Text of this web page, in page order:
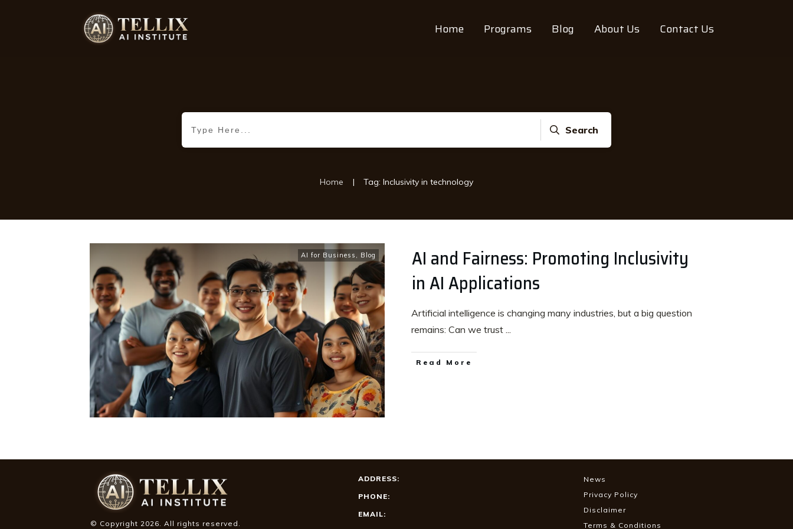
Home Programs Blog About Us Contact Us
Search
Home | Tag: Inclusivity in technology
AI for Business , Blog
AI and Fairness: Promoting Inclusivity
in AI Applications
Artificial intelligence is changing many industries, but a big question
remains: Can we trust ...
Read More
© Copyright 2026. All rights reserved.
ADDRESS:
PHONE:
EMAIL:
News
Privacy Policy
Disclaimer
Terms & Conditions